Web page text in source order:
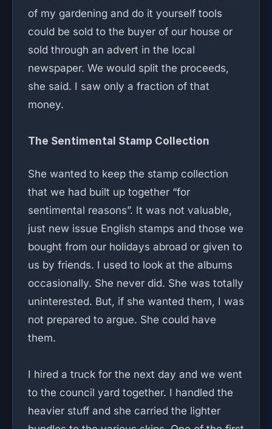
of my gardening and do it yourself tools
could be sold to the buyer of our house or
sold through an advert in the local
newspaper. We would split the proceeds,
she said. I saw only a fraction of that
money.
The Sentimental Stamp Collection
She wanted to keep the stamp collection
that we had built up together “for
sentimental reasons”. It was not valuable,
just new issue English stamps and those we
bought from our holidays abroad or given to
us by friends. I used to look at the albums
occasionally. She never did. She was totally
uninterested. But, if she wanted them, I was
not prepared to argue. She could have
them.
I hired a truck for the next day and we went
to the council yard together. I handled the
heavier stuff and she carried the lighter